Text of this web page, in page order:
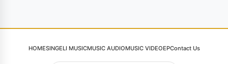
HOMESINGELI MUSICMUSIC AUDIOMUSIC VIDEOEPContact Us